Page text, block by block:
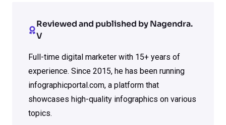
Reviewed and published by Nagendra.
V
Full-time digital marketer with 15+ years of
experience. Since 2015, he has been running
infographicportal.com, a platform that
showcases high-quality infographics on various
topics.